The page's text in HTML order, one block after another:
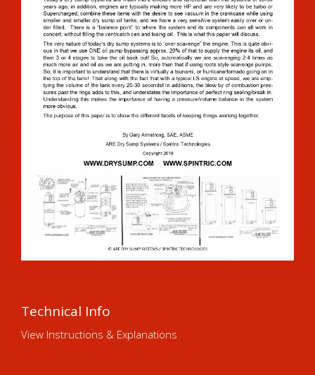
Technical Info
View Instructions & Explanations